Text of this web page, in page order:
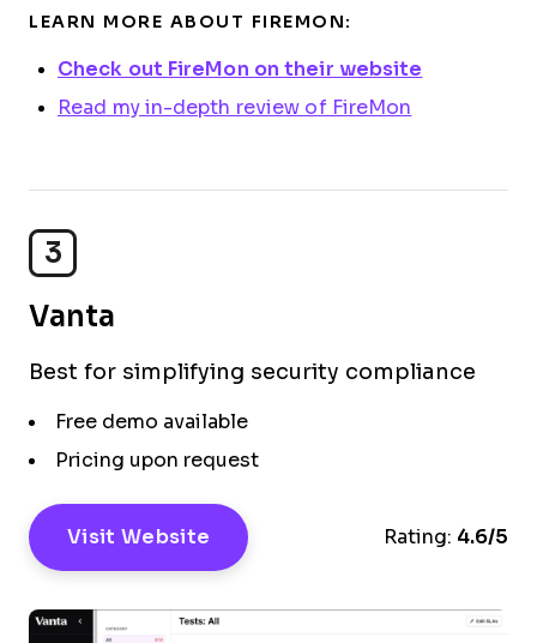
LEARN MORE ABOUT FIREMON:
Check out FireMon on their website
Read my in-depth review of FireMon
3
Vanta
Best for simplifying security compliance
Free demo available
Pricing upon request
Visit Website Rating: 4.6/5